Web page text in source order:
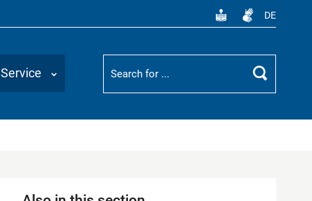
DE
Service
Suchbegriff
Search